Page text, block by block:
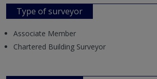
Type of surveyor
Associate Member
Chartered Building Surveyor